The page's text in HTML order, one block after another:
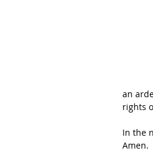
an
rights
In the
Amen.